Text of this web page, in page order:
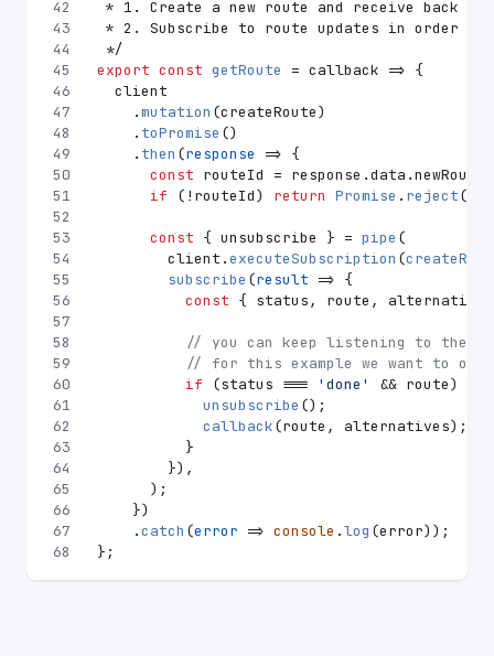
42
43
44
45
46
47
48
49
50
51
52
53
54
55
56
57
58
59
60
61
62
63
64
65
66
67
68
* 1. Create a new route and receive back
* 2. Subscribe to route updates in order
*/
export const getRoute
= callback => {
  client
    .
mutation (createRoute)
    .
toPromise ()
    .
then (response => {
const routeId = response.data .newRoute
if (!routeId) return Promise . reject(
const { unsubscribe } = pipe (
        client.
executeSubscription (
subscribe (result => {
const { status, route,
// you can keep listening to the
// for this example we want to
if (status === 'done'
&& route) {
unsubscribe ();
callback(route, alternatives);
          }
        }),
      );
    })
    .
catch (error => console .log (error));
};